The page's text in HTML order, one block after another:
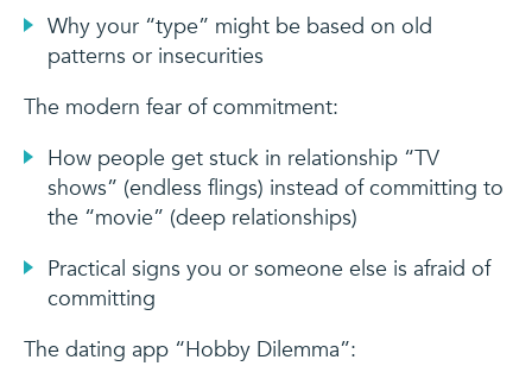
Why your “type” might be based on old
patterns or insecurities
The modern fear of commitment:
How people get stuck in relationship “TV
shows” (endless flings) instead of committing to
the “movie” (deep relationships)
Practical signs you or someone else is afraid of
committing
The dating app “Hobby Dilemma”: